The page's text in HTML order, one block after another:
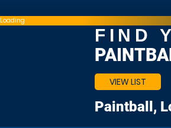
Loading
FIND
VIEW LIST
Paintball,